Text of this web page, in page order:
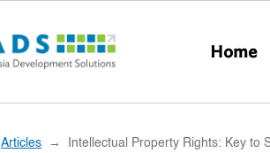
Home
Articles Intellectual Property Rights: Key to